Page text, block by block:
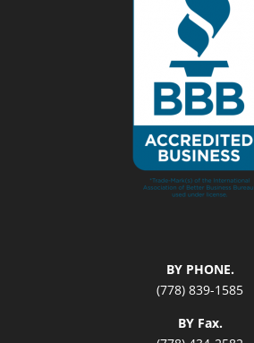
BY PHONE.
(778) 839-1585
BY Fax.